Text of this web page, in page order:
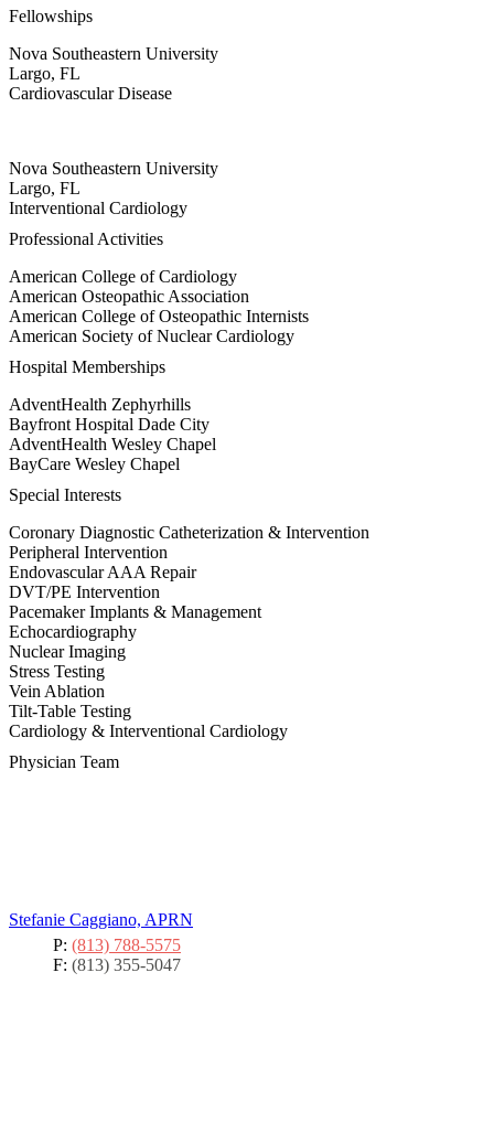
Fellowships
Nova Southeastern University
Largo, FL
Cardiovascular Disease
Nova Southeastern University
Largo, FL
Interventional Cardiology
Professional Activities
American College of Cardiology
American Osteopathic Association
American College of Osteopathic Internists
American Society of Nuclear Cardiology
Hospital Memberships
AdventHealth Zephyrhills
Bayfront Hospital Dade City
AdventHealth Wesley Chapel
BayCare Wesley Chapel
Special Interests
Coronary Diagnostic Catheterization & Intervention
Peripheral Intervention
Endovascular AAA Repair
DVT/PE Intervention
Pacemaker Implants & Management
Echocardiography
Nuclear Imaging
Stress Testing
Vein Ablation
Tilt-Table Testing
Cardiology & Interventional Cardiology
Physician Team
Stefanie Caggiano, APRN
P: (813) 788-5575
F: (813) 355-5047